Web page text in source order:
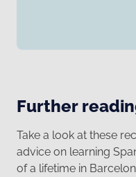
Further
Take a look at these
advice on learning
of a lifetime in